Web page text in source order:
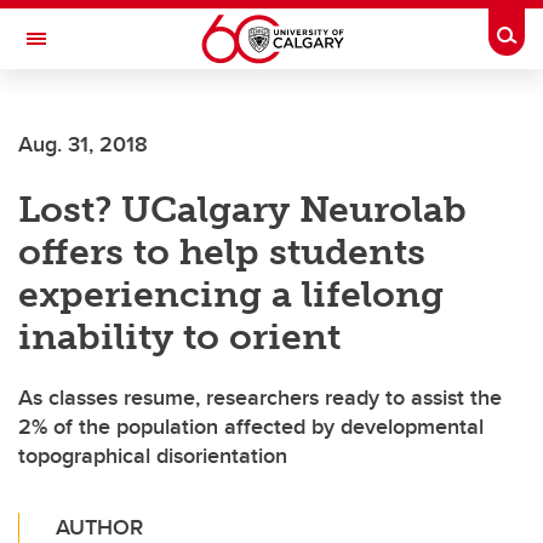
Skip to main content
Toggle Navigation
Aug. 31, 2018
Lost? UCalgary Neurolab
offers to help students
experiencing a lifelong
inability to orient
As classes resume, researchers ready to assist the
2% of the population affected by developmental
topographical disorientation
AUTHOR